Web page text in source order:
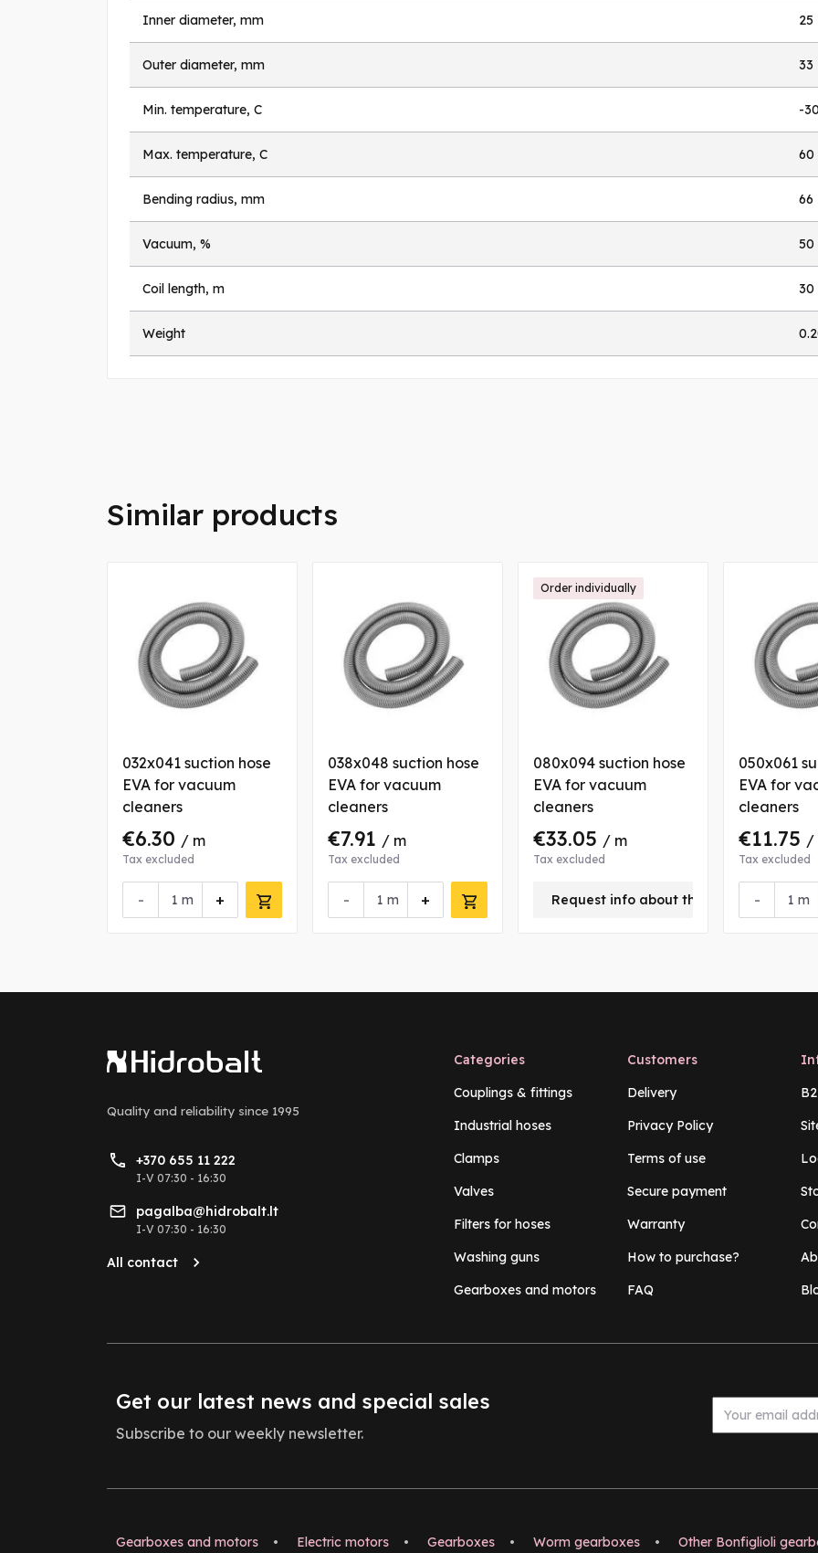
Inner diameter, mm 25
Outer diameter, mm 33
Min. temperature, C -30
Max. temperature, C 60
Bending radius, mm 66
Vacuum, % 50
Coil length, m 30
Weight
Similar products
032x041 suction hose
EVA for vacuum
cleaners
€6.30 / m
Tax excluded
- +
m
038x048 suction hose
EVA for vacuum
cleaners
€7.91 / m
Tax excluded
- +
m
080x094 suction hose
EVA for vacuum
cleaners
€33.05 / m
Tax excluded
Request info about this product
Order individually
050x061
EVA for
cleaners
€11.75 /
Tax excluded
- m
Quality and reliability since 1995
+370 655 11 222
I-V 07:30 - 16:30
pagalba@hidrobalt.lt
I-V 07:30 - 16:30
All contact
Categories
Couplings & fittings
Industrial hoses
Clamps
Valves
Filters for hoses
Washing guns
Gearboxes and motors
Customers
Delivery
Privacy Policy
Terms of use
Secure payment
Warranty
How to purchase?
FAQ
Get our latest news and special sales
Subscribe to our weekly newsletter.
Gearboxes and motors • Electric motors • Gearboxes • Worm gearboxes • Other Bonfiglioli